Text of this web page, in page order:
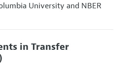
University and NBER
in Transfer